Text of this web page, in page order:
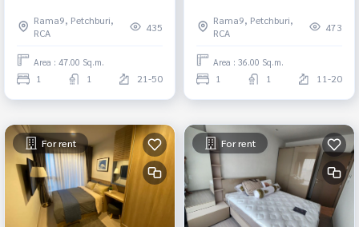
ready to move in, near BTS
Asoke, Rental 40,000 租赁公寓
The Esse at Singha Complex 项
目
Rama9, Petchburi,
RCA
435
Area : 47.00 Sq.m.
1 1 21-50
Available 2/2/2024
Rama9, Petchburi,
RCA
473
Area : 36.00 Sq.m.
1 1 11-20
For rent For rent